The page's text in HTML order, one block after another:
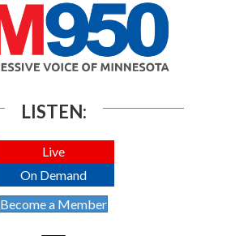
LISTEN:
Live
On Demand
Become a Member